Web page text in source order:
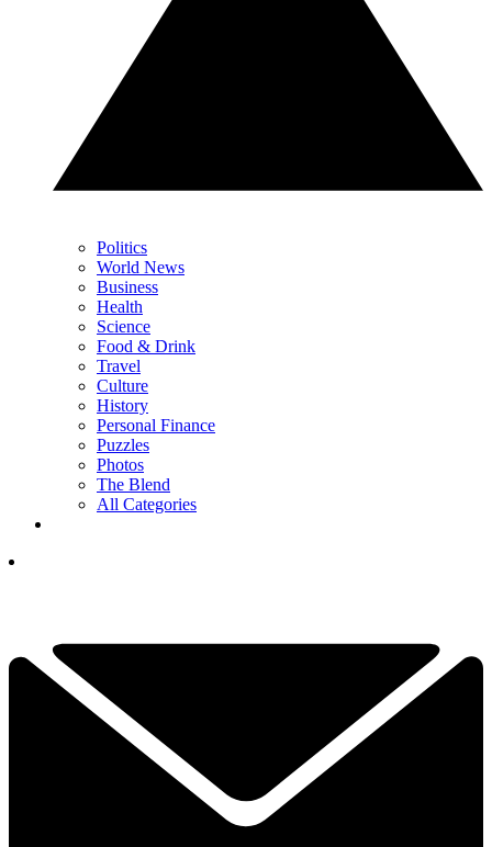
Politics
World News
Business
Health
Science
Food & Drink
Travel
Culture
History
Personal Finance
Puzzles
Photos
The Blend
All Categories